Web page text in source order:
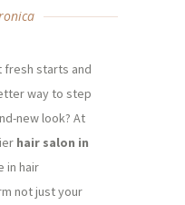
fresh starts and
way to step
new look? At
hair salon in
in hair
not just your